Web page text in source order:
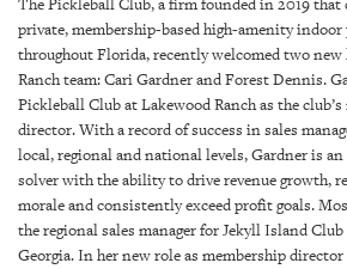
SRQ
VIDEOS
STORE
ARCHIVES
The Pickleball Club, a firm founded in 2019 that
private, membership-based high-amenity
throughout Florida, recently welcomed two
Ranch team: Cari Gardner and Forest Dennis.
Pickleball Club at Lakewood Ranch as the
director. With a record of success in sales
local, regional and national levels, Gardner is
solver with the ability to drive revenue growth,
morale and consistently exceed profit goals.
the regional sales manager for Jekyll Island
Georgia. In her new role as membership